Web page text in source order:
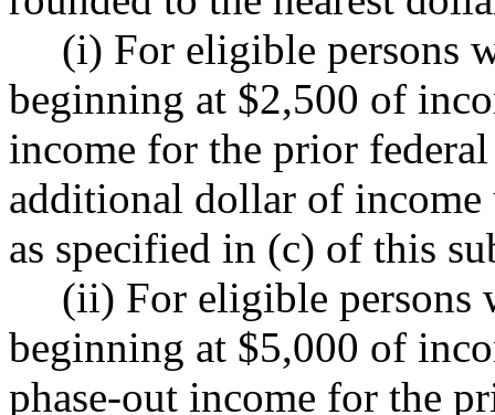
(i) For eligible persons
beginning at $2,500 of
income for the prior
additional dollar of
as specified in (c) of this
(ii) For eligible
beginning at $5,000 of
phase-out income for the